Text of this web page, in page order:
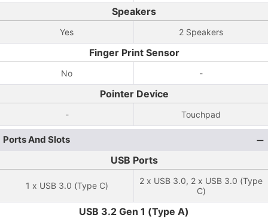
Speakers
Yes 2 Speakers
Finger Print Sensor
No -
Pointer Device
- Touchpad
Ports And Slots
USB Ports
1 x USB 3.0 (Type C)
2 x USB 3.0, 2 x USB 3.0 (Type
C)
USB 3.2 Gen 1 (Type A)